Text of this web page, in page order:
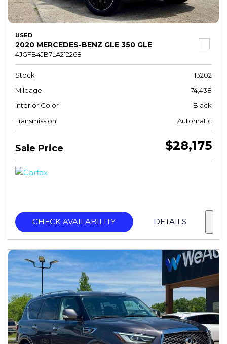
USED
2020 MERCEDES-BENZ GLE 350 GLE
4JGFB4JB7LA212268
Stock
13202
Mileage
74,438
Interior Color
Black
Transmission
Automatic
Sale Price $28,175
CHECK AVAILABILITY DETAILS